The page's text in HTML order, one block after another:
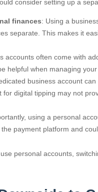
consider setting up a
finances: Using a
separate. This makes it
accounts often come with
helpful when managing your
business account
for digital tipping may not
using a personal
payment platform and
personal accounts,